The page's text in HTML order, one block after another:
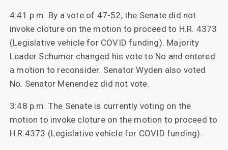
4:41 p.m. By a vote of 47-52, the Senate did not
invoke cloture on the motion to proceed to H.R. 4373
(Legislative vehicle for COVID funding). Majority
Leader Schumer changed his vote to No and entered
a motion to reconsider. Senator Wyden also voted
No. Senator Menendez did not vote.
3:48 p.m. The Senate is currently voting on the
motion to invoke cloture on the motion to proceed to
H.R.4373 (Legislative vehicle for COVID funding).